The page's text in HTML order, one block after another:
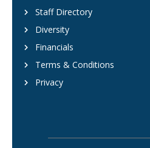
Staff Directory
Diversity
Financials
Terms & Conditions
Privacy